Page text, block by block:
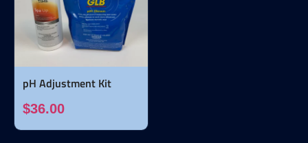
pH Adjustment Kit
$36.00